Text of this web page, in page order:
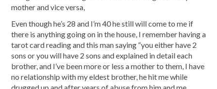
mother and vice versa,
Even though he’s 28 and I’m 40 he still will come to me if
there is anything going on in the house, I remember having a
tarot card reading and this man saying “you either have 2
sons or you will have 2 sons and explained in detail each
brother, and I’ve been more or less a mother to them, I have
no relationship with my eldest brother, he hit me while